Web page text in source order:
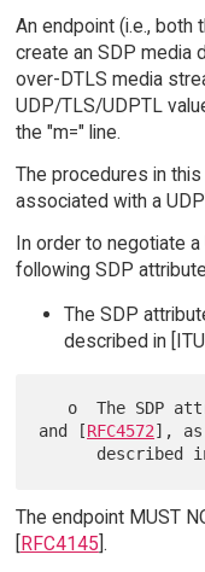
An endpoint (i.e.,
create an SDP media
over-DTLS media
UDP/TLS/UDPTL
the "m=" line.
The procedures in
associated with a
In order to negotiate
following SDP
The SDP
described in
o  The SDP
and [RFC4572], as
The endpoint MUST
RFC4145 ].